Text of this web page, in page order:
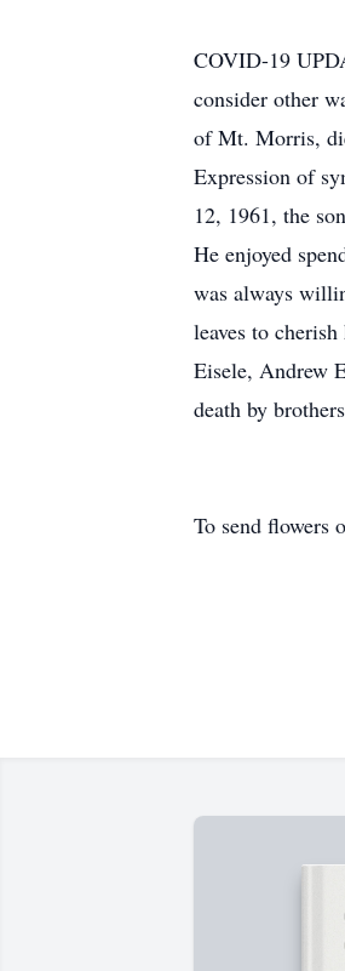
COVID-19
consider other
of Mt. Morris,
Expression of
12, 1961, the
He enjoyed
was always
leaves to
Eisele, Andrew
death by
To send flowers